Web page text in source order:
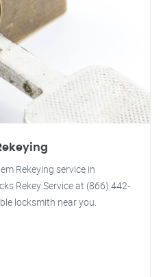
Rekeying service in
Rekey Service at (866) 442-
locksmith near you.